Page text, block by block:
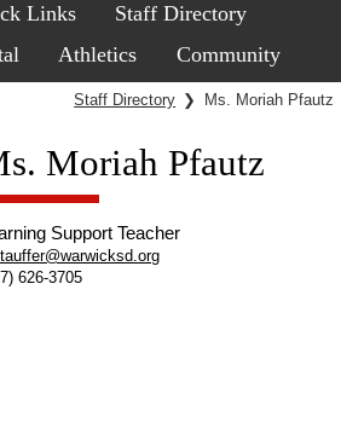
Links
Staff Directory
Athletics Community
Staff Directory ❯ Ms. Moriah Pfautz
Moriah Pfautz
Support Teacher
626-3705